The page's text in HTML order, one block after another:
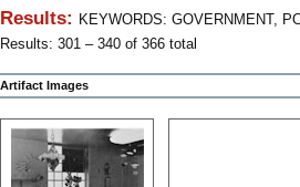
Results: KEYWORDS: GOVERNMENT,
Results: 301 – 340 of 366 total
Artifact Images